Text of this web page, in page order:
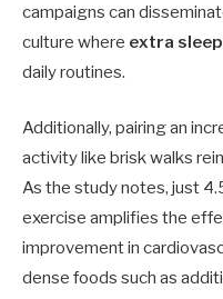
campaigns can
culture where extra sleep
daily routines.
Additionally, pairing an
activity like brisk walks
As the study notes, just
exercise amplifies the
improvement in
dense foods such as